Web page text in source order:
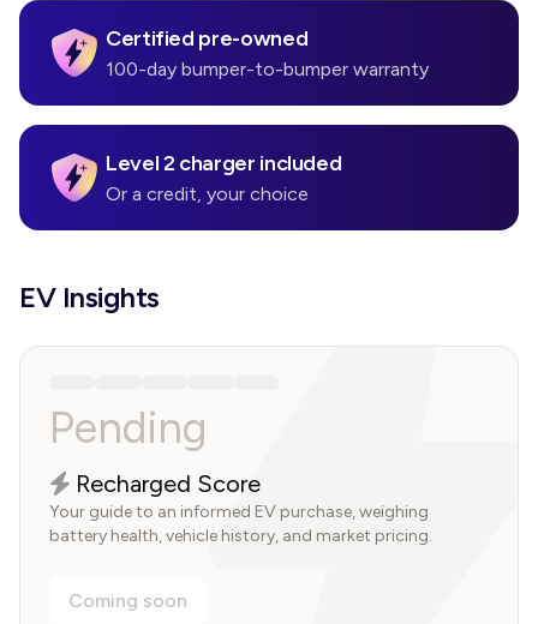
Certified pre-owned
100-day bumper-to-bumper warranty
Level 2 charger included
Or a credit, your choice
EV Insights
Pending
Recharged Score
Your guide to an informed EV purchase, weighing
battery health, vehicle history, and market pricing.
Coming soon